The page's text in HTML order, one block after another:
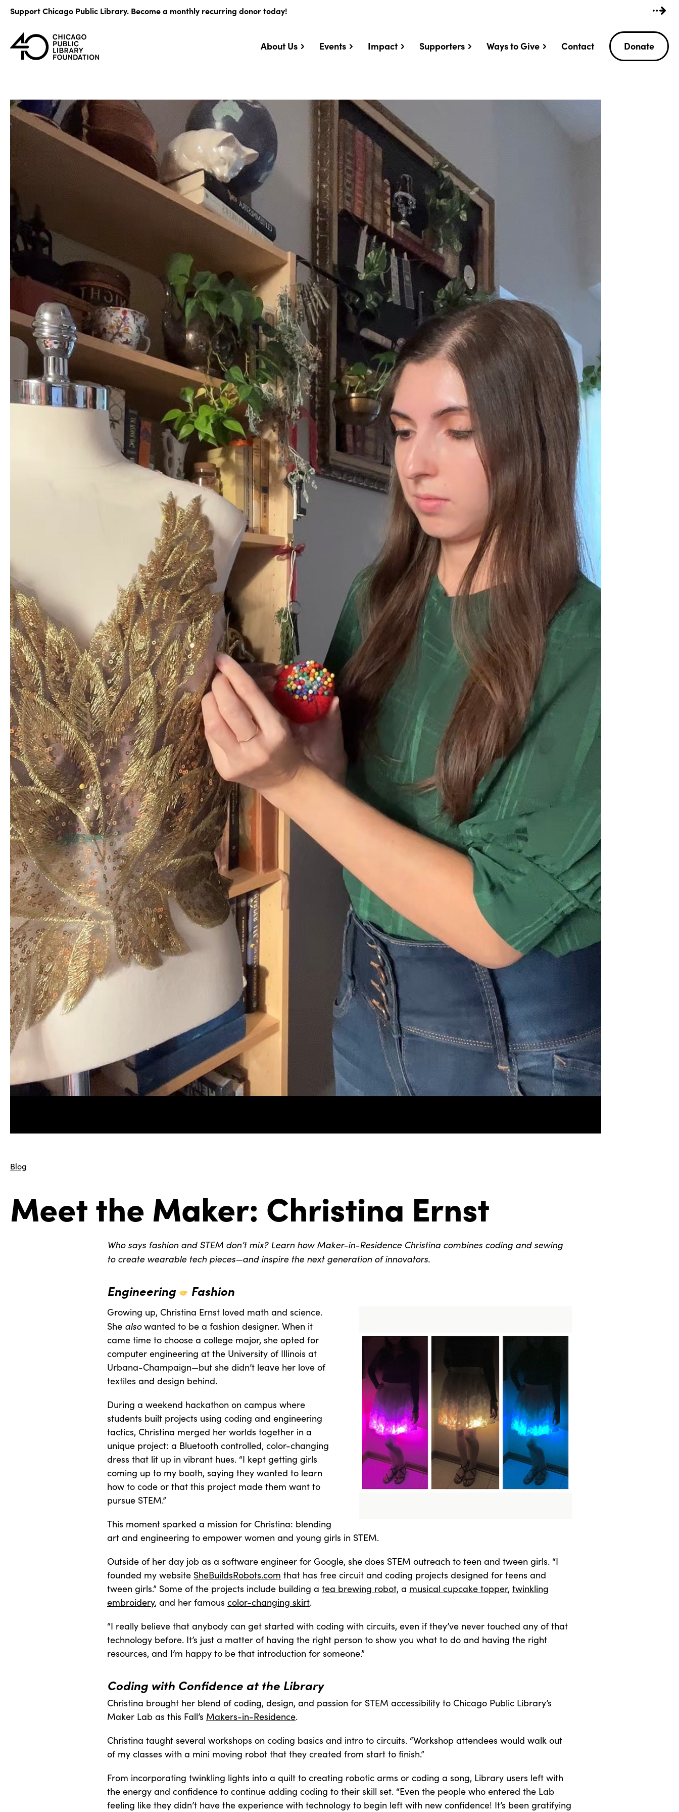
Support Chicago Public Library. Become a monthly recurring donor today!
About Us Events Impact Supporters Ways to Give Contact Donate
Blog
Meet the Maker: Christina Ernst
Who says fashion and STEM don’t mix? Learn how Maker-in-Residence Christina combines coding and sewing
to create wearable tech pieces—and inspire the next generation of innovators.
Engineering Fashion
Growing up, Christina Ernst loved math and science.
She alsowanted to be a fashion designer. When it
came time to choose a college major, she opted for
computer engineering at the University of Illinois at
Urbana-Champaign—but she didn’t leave her love of
textiles and design behind.
During a weekend hackathon on campus where
students built projects using coding and engineering
tactics, Christina merged her worlds together in a
unique project: a Bluetooth controlled, color-changing
dress that lit up in vibrant hues. “I kept getting girls
coming up to my booth, saying they wanted to learn
how to code or that this project made them want to
pursue STEM.”
This moment sparked a mission for Christina: blending
art and engineering to empower women and young girls in STEM.
Outside of her day job as a software engineer for Google, she does STEM outreach to teen and tween girls. “I
founded my website SheBuildsRobots.com that has free circuit and coding projects designed for teens and
tween girls.” Some of the projects include building a tea brewing robot, a musical cupcake topper, twinkling
embroidery, and her famous color-changing skirt.
“I really believe that anybody can get started with coding with circuits, even if they’ve never touched any of that
technology before. It’s just a matter of having the right person to show you what to do and having the right
resources, and I’m happy to be that introduction for someone.”
Coding with Confidence at the Library
Christina brought her blend of coding, design, and passion for STEM accessibility to Chicago Public Library’s
Maker Lab as this Fall’s Makers-in-Residence.
Christina taught several workshops on coding basics and intro to circuits. “Workshop attendees would walk out
of my classes with a mini moving robot that they created from start to finish.”
From incorporating twinkling lights into a quilt to creating robotic arms or coding a song, Library users left with
the energy and confidence to continue adding coding to their skill set. “Even the people who entered the Lab
feeling like they didn’t have the experience with technology to begin left with new confidence! It’s been gratifying